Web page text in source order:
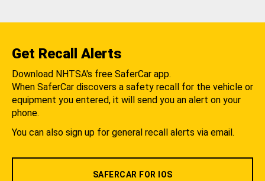
Get Recall Alerts
Download NHTSA's free SaferCar app.
When SaferCar discovers a safety recall for the vehicle or
equipment you entered, it will send you an alert on your
phone.
You can also sign up for general recall alerts via email.
SAFERCAR FOR IOS